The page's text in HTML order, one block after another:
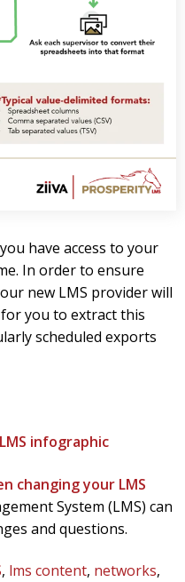
have access to your
In order to ensure
new LMS provider will
you to extract this
scheduled exports
infographic
changing your LMS
System (LMS) can
and questions.
, lms content, networks,